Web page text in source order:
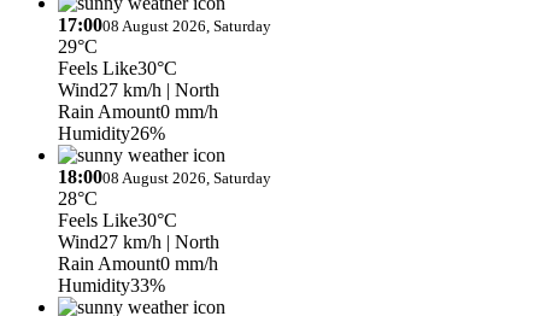
17:0008 August 2026, Saturday
29°C
Feels Like30°C
Wind27 km/h | North
Rain Amount0 mm/h
Humidity26%
18:0008 August 2026, Saturday
28°C
Feels Like30°C
Wind27 km/h | North
Rain Amount0 mm/h
Humidity33%